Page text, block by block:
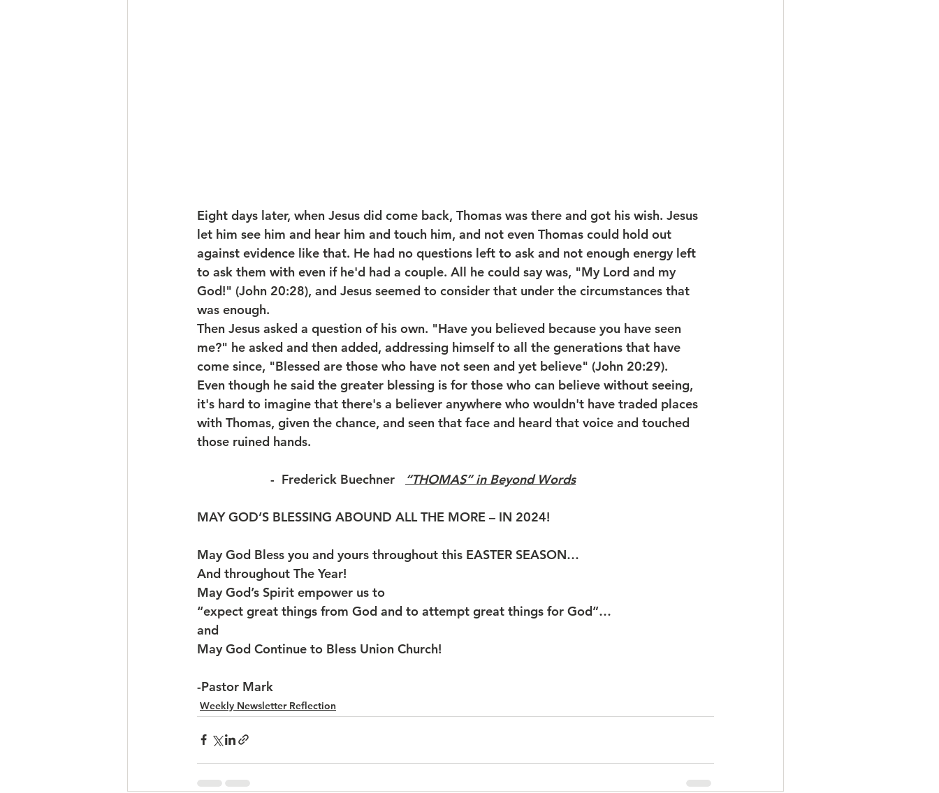
Eight days later, when Jesus did come back, Thomas was there and got his wish. Jesus
let him see him and hear him and touch him, and not even Thomas could hold out
against evidence like that. He had no questions left to ask and not enough energy left
to ask them with even if he'd had a couple. All he could say was, "My Lord and my
God!" (John 20:28), and Jesus seemed to consider that under the circumstances that
was enough.
Then Jesus asked a question of his own. "Have you believed because you have seen
me?" he asked and then added, addressing himself to all the generations that have
come since, "Blessed are those who have not seen and yet believe" (John 20:29).
Even though he said the greater blessing is for those who can believe without seeing,
it's hard to imagine that there's a believer anywhere who wouldn't have traded places
with Thomas, given the chance, and seen that face and heard that voice and touched
those ruined hands.
-  Frederick Buechner “THOMAS” in Beyond Words
MAY GOD’S BLESSING ABOUND ALL THE MORE – IN 2024!
May God Bless you and yours throughout this EASTER SEASON…
And throughout The Year!
May God’s Spirit empower us to
“expect great things from God and to attempt great things for God”…
and
May God Continue to Bless Union Church!
-Pastor Mark
Weekly Newsletter Reflection